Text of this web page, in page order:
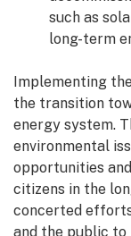
such as
long-term
Implementing
the transition
energy system.
environmental
opportunities
citizens in the
concerted
and the public